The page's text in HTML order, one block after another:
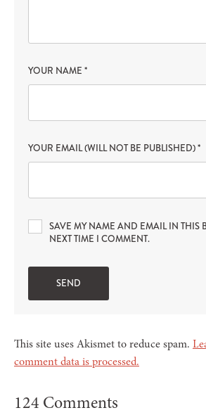
YOUR NAME *
YOUR EMAIL (WILL NOT BE PUBLISHED)*
SAVE MY NAME AND EMAIL IN THIS
NEXT TIME I COMMENT.
This site uses Akismet to reduce spam.
comment data is processed.
124 Comments